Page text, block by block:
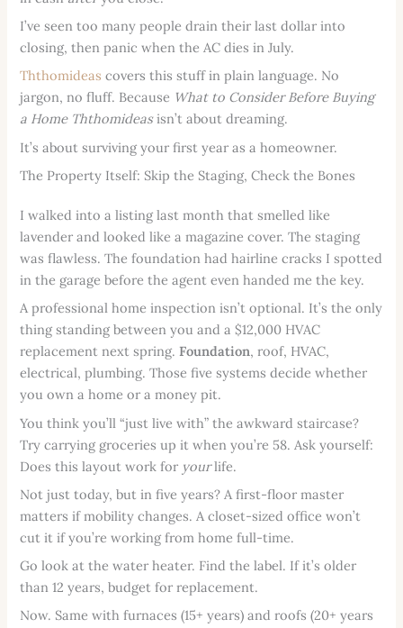
I’ve seen too many people drain their last dollar into
closing, then panic when the AC dies in July.
Ththomideas covers this stuff in plain language. No
jargon, no fluff. Because What to Consider Before Buying
a Home Ththomideasisn’t about dreaming.
It’s about surviving your first year as a homeowner.
The Property Itself: Skip the Staging, Check the Bones
I walked into a listing last month that smelled like
lavender and looked like a magazine cover. The staging
was flawless. The foundation had hairline cracks I spotted
in the garage before the agent even handed me the key.
A professional home inspection isn’t optional. It’s the only
thing standing between you and a $12,000 HVAC
replacement next spring.Foundation, roof, HVAC,
electrical, plumbing. Those five systems decide whether
you own a home or a money pit.
You think you’ll “just live with” the awkward staircase?
Try carrying groceries up it when you’re 58. Ask yourself:
Does this layout work for yourlife.
Not just today, but in five years? A first-floor master
matters if mobility changes. A closet-sized office won’t
cut it if you’re working from home full-time.
Go look at the water heater. Find the label. If it’s older
than 12 years, budget for replacement.
Now. Same with furnaces (15+ years) and roofs (20+ years